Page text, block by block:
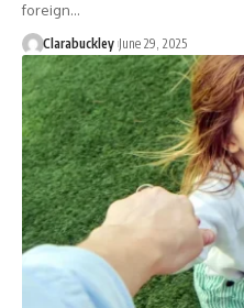
foreign…
Clarabuckley June 29, 2025